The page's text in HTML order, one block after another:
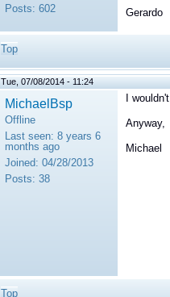
Posts: 602 Gerardo
Top
Tue, 07/08/2014 - 11:24
MichaelBsp
Offline
Last seen: 8 years 6
months ago
Joined: 04/28/2013
Posts: 38
I
Anyway,
Michael
Top